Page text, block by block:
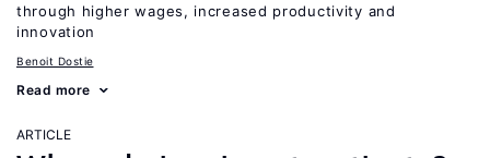
through higher wages, increased productivity and
innovation
Benoit Dostie
Read more
ARTICLE